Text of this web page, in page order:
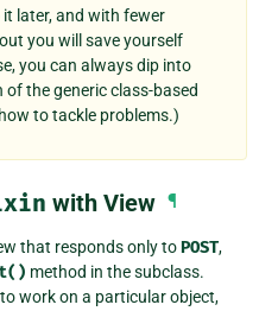
later, and with fewer
you will save yourself
you can always dip into
of the generic class-based
to tackle problems.)
with View ¶
that responds only toPOST,
method in the subclass.
work on a particular object,